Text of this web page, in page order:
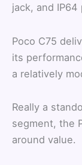
jack, and
Poco C75
its
a relatively
Really a
segment, the
around value.